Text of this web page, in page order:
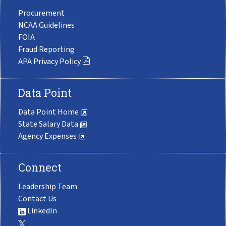
Procurement
NCAA Guidelines
FOIA
Fraud Reporting
APA Privacy Policy
Data Point
Data Point Home
State Salary Data
Agency Expenses
Connect
Leadership Team
Contact Us
LinkedIn